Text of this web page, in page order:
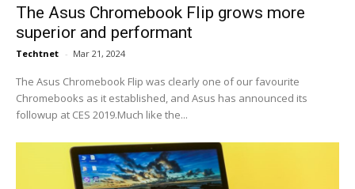
The Asus Chromebook Flip grows more
superior and performant
Techtnet - Mar 21, 2024
The Asus Chromebook Flip was clearly one of our favourite
Chromebooks as it established, and Asus has announced its
followup at CES 2019.Much like the...